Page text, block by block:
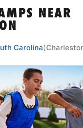
NEAR
Carolina⟩